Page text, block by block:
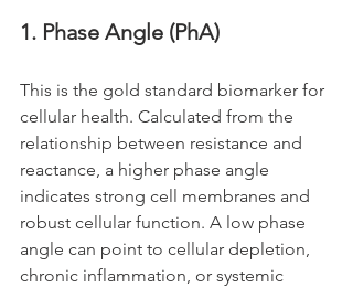
1. Phase Angle (PhA)
This is the gold standard biomarker for
cellular health. Calculated from the
relationship between resistance and
reactance, a higher phase angle
indicates strong cell membranes and
robust cellular function. A low phase
angle can point to cellular depletion,
chronic inflammation, or systemic